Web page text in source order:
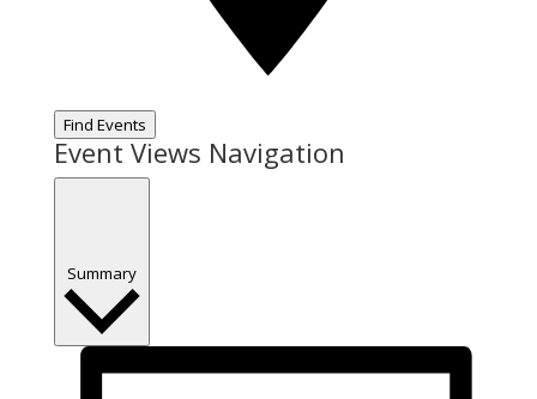
Find Events
Event Views Navigation
Summary